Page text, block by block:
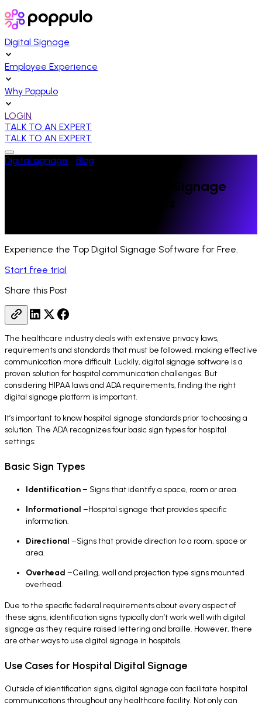
Digital Signage
Employee Experience
Why Poppulo
LOGIN
TALK TO AN EXPERT
TALK TO AN EXPERT
Digital signage
Blog
An Inside Look at Hospital Signage
Standards & Requirements
Experience the Top Digital Signage Software for Free.
Start free trial
Share this Post
The healthcare industry deals with extensive privacy laws,
requirements and standards that must be followed, making effective
communication more difficult. Luckily, digital signage software is a
proven solution for hospital communication challenges. But
considering HIPAA laws and ADA requirements, finding the right
digital signage platform is important.
It’s important to know hospital signage standards prior to choosing a
solution. The ADA recognizes four basic sign types for hospital
settings:
Basic Sign Types
Identification– Signs that identify a space, room or area.
Informational –Hospital signage that provides specific
information.
Directional –Signs that provide direction to a room, space or
area.
Overhead –Ceiling, wall and projection type signs mounted
overhead.
Due to the specific federal requirements about every aspect of
these signs, identification signs typically don’t work well with digital
signage as they require raised lettering and braille. However, there
are other ways to use digital signage in hospitals.
Use Cases for Hospital Digital Signage
Outside of identification signs, digital signage can facilitate hospital
communications throughout any healthcare facility. Not only can